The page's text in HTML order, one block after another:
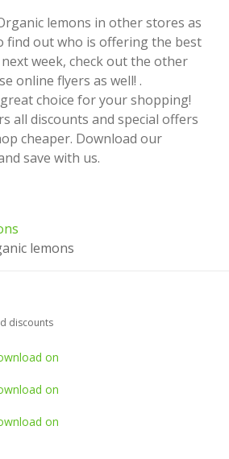
lemons in other stores as
find out who is offering the best
week, check out the other
online flyers as well! .
choice for your shopping!
all discounts and special offers
cheaper. Download our
save with us.
lemons
discounts
on
on
on